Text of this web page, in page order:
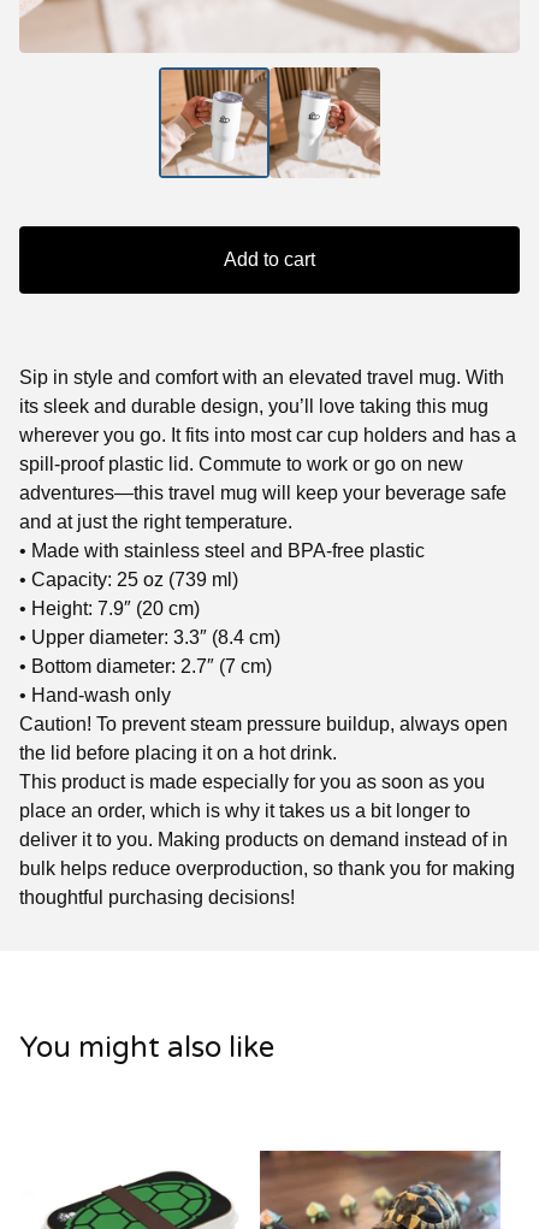
Add to cart
Sip in style and comfort with an elevated travel mug. With
its sleek and durable design, you’ll love taking this mug
wherever you go. It fits into most car cup holders and has a
spill-proof plastic lid. Commute to work or go on new
adventures—this travel mug will keep your beverage safe
and at just the right temperature.
• Made with stainless steel and BPA-free plastic
• Capacity: 25 oz (739 ml)
• Height: 7.9″ (20 cm)
• Upper diameter: 3.3″ (8.4 cm)
• Bottom diameter: 2.7″ (7 cm)
• Hand-wash only
Caution! To prevent steam pressure buildup, always open
the lid before placing it on a hot drink.
This product is made especially for you as soon as you
place an order, which is why it takes us a bit longer to
deliver it to you. Making products on demand instead of in
bulk helps reduce overproduction, so thank you for making
thoughtful purchasing decisions!
You might also like